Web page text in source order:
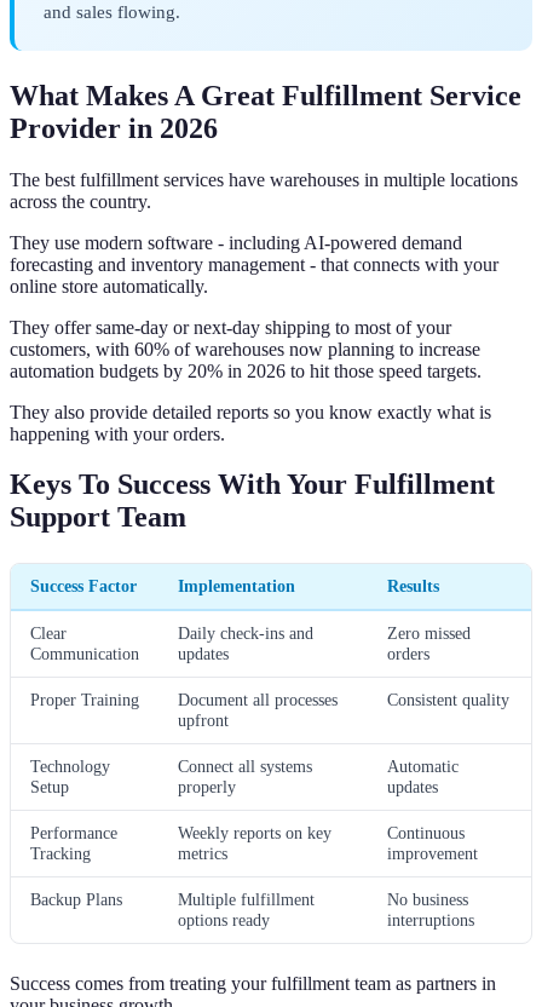
and sales flowing.
What Makes A Great Fulfillment Service
Provider in 2026
The best fulfillment services have warehouses in multiple locations
across the country.
They use modern software - including AI-powered demand
forecasting and inventory management - that connects with your
online store automatically.
They offer same-day or next-day shipping to most of your
customers, with 60% of warehouses now planning to increase
automation budgets by 20% in 2026 to hit those speed targets.
They also provide detailed reports so you know exactly what is
happening with your orders.
Keys To Success With Your Fulfillment
Support Team
Success Factor Implementation Results
Clear
Communication
Daily check-ins and
updates
Zero missed
orders
Proper Training
Document all processes
upfront
Consistent quality
Technology
Setup
Connect all systems
properly
Automatic
updates
Performance
Tracking
Weekly reports on key
metrics
Continuous
improvement
Backup Plans
Multiple fulfillment
options ready
No business
interruptions
Success comes from treating your fulfillment team as partners in